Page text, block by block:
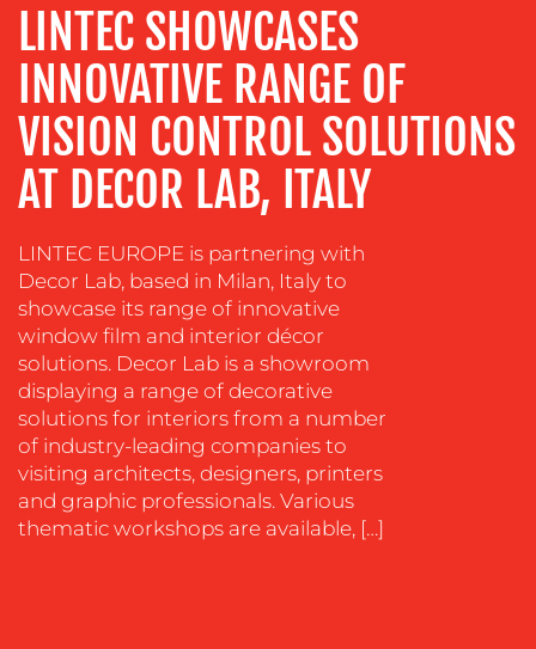
COMMUNICATIONS
STRATEGY
ADVERTISING
TRAINING
&
COACHING
MEDIA
EVENT
SUPPORT
SUSTAINABILITY
COMMUNICATIONS
LINTEC SHOWCASES
INNOVATIVE RANGE OF
VISION CONTROL SOLUTIONS
AT DECOR LAB, ITALY
LINTEC EUROPE is partnering with
Decor Lab, based in Milan, Italy to
showcase its range of innovative
window film and interior décor
solutions. Decor Lab is a showroom
displaying a range of decorative
solutions for interiors from a number
of industry-leading companies to
visiting architects, designers, printers
and graphic professionals. Various
thematic workshops are available, […]